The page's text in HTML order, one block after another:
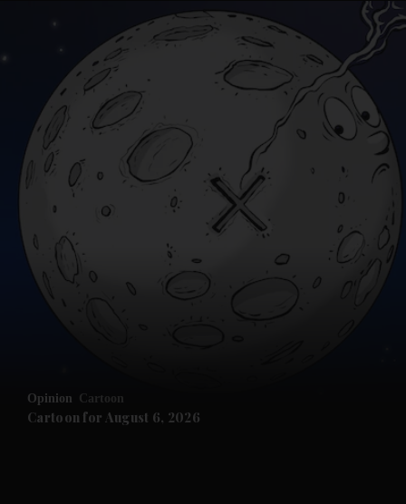
News submenu
Future submenu
Opinion Cartoon
Cartoon for August 6, 2026